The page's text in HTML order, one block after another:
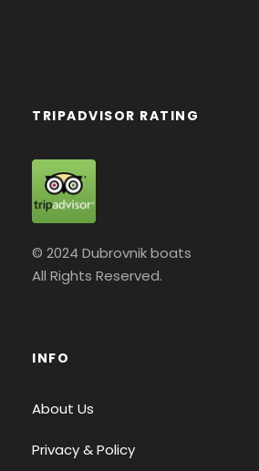
TRIPADVISOR RATING
© 2024 Dubrovnik boats
All Rights Reserved.
INFO
About Us
Privacy & Policy